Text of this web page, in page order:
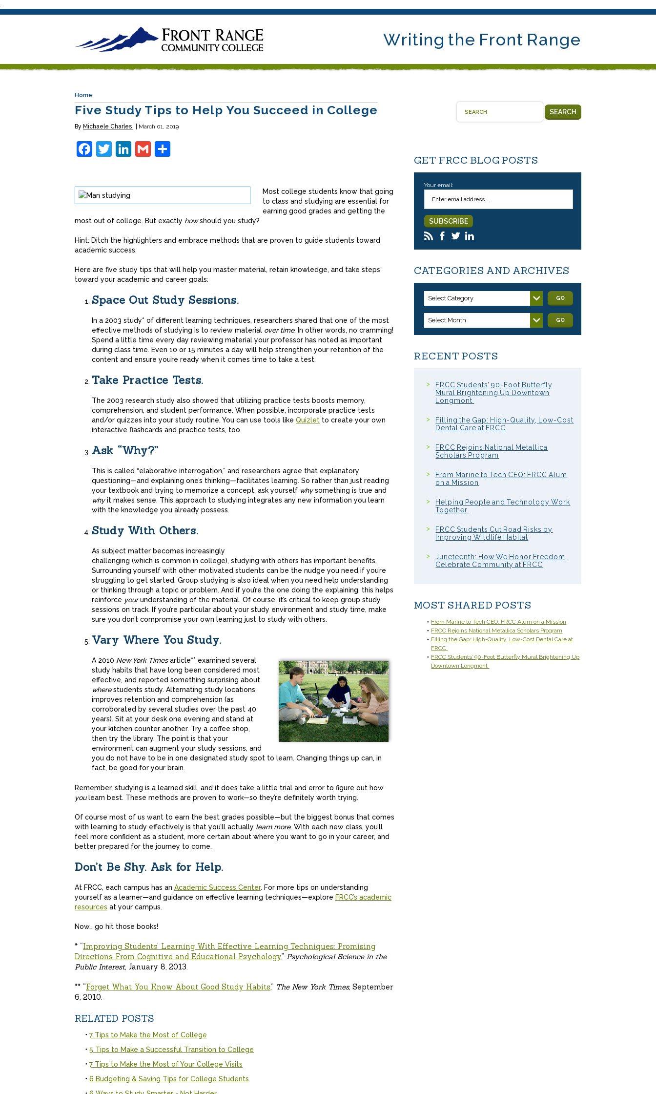
.
Writing the Front Range
Home
Five Study Tips to Help You Succeed in College
By Michaele Charles March 01, 2019
SEARCH
Facebook
Twitter
LinkedIn
Gmail
Most college students know that going
to class and studying are essential for
earning good grades and getting the
most out of college. But exactly howshould you study?
Hint: Ditch the highlighters and embrace methods that are proven to guide students toward
academic success.
Here are five study tips that will help you master material, retain knowledge, and take steps
toward your academic and career goals:
Space Out Study Sessions.
In a 2003 study* of different learning techniques, researchers shared that one of the most
effective methods of studying is to review material over time. In other words, no cramming!
Spend a little time every day reviewing material your professor has noted as important
during class time. Even 10 or 15 minutes a day will help strengthen your retention of the
content and ensure you’re ready when it comes time to take a test.
Take Practice Tests.
The 2003 research study also showed that utilizing practice tests boosts memory,
comprehension, and student performance. When possible, incorporate practice tests
and/or quizzes into your study routine. You can use tools like Quizlet to create your own
interactive flashcards and practice tests, too.
Ask “Why?”
This is called “elaborative interrogation,” and researchers agree that explanatory
questioning—and explaining one’s thinking—facilitates learning. So rather than just reading
your textbook and trying to memorize a concept, ask yourself whysomething is true and
whyit makes sense. This approach to studying integrates any new information you learn
with the knowledge you already possess.
Study With Others.
As subject matter becomes increasingly
challenging (which is common in college), studying with others has important benefits.
Surrounding yourself with other motivated students can be the nudge you need if you’re
struggling to get started. Group studying is also ideal when you need help understanding
or thinking through a topic or problem. And if you’re the one doing the explaining, this helps
reinforce yourunderstanding of the material. Of course, it’s critical to keep group study
sessions on track. If you’re particular about your study environment and study time, make
sure you don’t compromise your own learning just to study with others.
Vary Where You Study.
A 2010 New York Timesarticle** examined several
study habits that have long been considered most
effective, and reported something surprising about
wherestudents study. Alternating study locations
improves retention and comprehension (as
corroborated by several studies over the past 40
years). Sit at your desk one evening and stand at
your kitchen counter another. Try a coffee shop,
then try the library. The point is that your
environment can augment your study sessions, and
you do not have to be in one designated study spot to learn. Changing things up can, in
fact, be good for your brain.
Remember, studying is a learned skill, and it does take a little trial and error to figure out how
youlearn best. These methods are proven to work—so they’re definitely worth trying.
Of course most of us want to earn the best grades possible—but the biggest bonus that comes
with learning to study effectively is that you’ll actually learn more. With each new class, you’ll
feel more confident as a student, more certain about where you want to go in your career, and
better prepared for the journey to come.
Don’t Be Shy. Ask for Help.
At FRCC, each campus has an Academic Success Center. For more tips on understanding
yourself as a learner—and guidance on effective learning techniques—explore FRCC’s academic
resources at your campus.
Now… go hit those books!
* “Improving Students’ Learning With Effective Learning Techniques: Promising
Directions From Cognitive and Educational Psychology,” Psychological Science in the
Public Interest, January 8, 2013.
** “Forget What You Know About Good Study Habits,” The New York Times, September
6, 2010.
RELATED POSTS
7 Tips to Make the Most of College
5 Tips to Make a Successful Transition to College
7 Tips to Make the Most of Your College Visits
6 Budgeting & Saving Tips for College Students
GET FRCC BLOG POSTS
Your email:
CATEGORIES AND ARCHIVES
Select Category GO
Select Month GO
RECENT POSTS
FRCC Students’ 90-Foot Butterfly
Mural Brightening Up Downtown
Longmont
Filling the Gap: High-Quality, Low-Cost
Dental Care at FRCC
FRCC Rejoins National Metallica
Scholars Program
From Marine to Tech CEO: FRCC Alum
on a Mission
Helping People and Technology Work
Together
FRCC Students Cut Road Risks by
Improving Wildlife Habitat
Juneteenth: How We Honor Freedom,
Celebrate Community at FRCC
MOST SHARED POSTS
From Marine to Tech CEO: FRCC Alum on a Mission
FRCC Rejoins National Metallica Scholars Program
Filling the Gap: High-Quality, Low-Cost Dental Care at
FRCC
FRCC Students’ 90-Foot Butterfly Mural Brightening Up
Downtown Longmont